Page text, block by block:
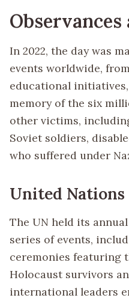
Observances
In 2022, the day was
events worldwide,
educational
memory of the six
other victims,
Soviet soldiers,
who suffered under
United Nations
The UN held its
series of events,
ceremonies featuring
Holocaust survivors
international leaders